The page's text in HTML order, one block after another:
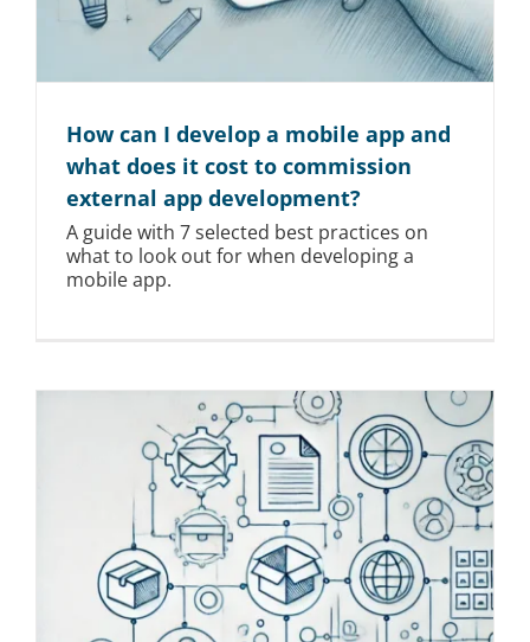
How can I develop a mobile app and
what does it cost to commission
external app development?
A guide with 7 selected best practices on
what to look out for when developing a
mobile app.